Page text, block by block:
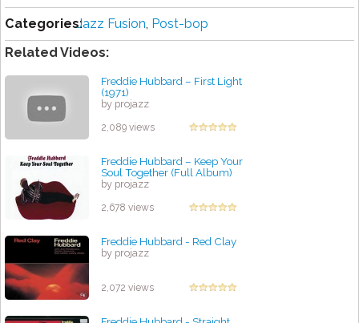
Categories:Jazz Fusion, Post-bop
Related Videos:
Freddie Hubbard – First Light
(1971)
by projazz
2,089 views
Freddie Hubbard ‎– Keep Your
Soul Together (Full Album)
by projazz
2,678 views
Freddie Hubbard - Red Clay
by projazz
2,072 views